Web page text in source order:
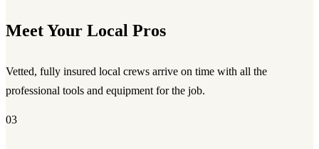
Meet Your Local Pros
Vetted, fully insured local crews arrive on time with all the
professional tools and equipment for the job.
03